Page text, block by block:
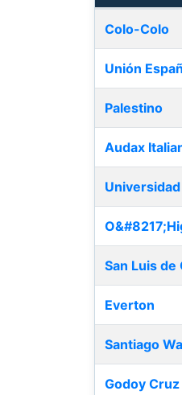
Colo-Colo
Unión
Palestino
Audax
San Luis de
Everton
Santiago
Godoy Cruz